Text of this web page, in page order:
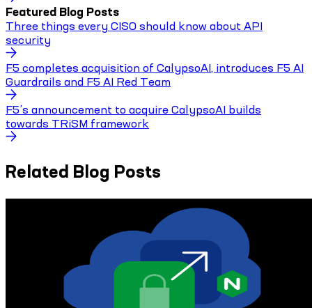
Featured Blog Posts
Three things every CISO should know about API
security
F5 completes acquisition of CalypsoAI, introduces F5 AI
Guardrails and F5 AI Red Team
F5’s announcement to acquire CalypsoAI builds
towards TRiSM framework
Related Blog Posts